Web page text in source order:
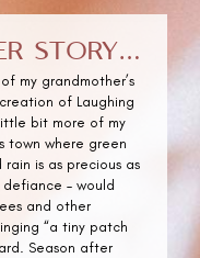
story…
my grandmother’s
of Laughing
bit more of my
town where green
is as precious as
– would
and other
“a tiny patch
Season after